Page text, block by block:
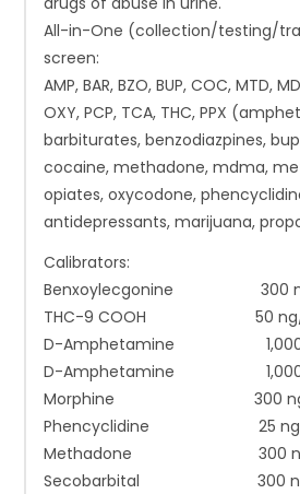
All-in-One (collection/testing/
screen:
AMP, BAR, BZO, BUP, COC, MTD,
OXY, PCP, TCA, THC, PPX
barbiturates, benzodiazpines,
cocaine, methadone, mdma,
opiates, oxycodone,
antidepressants, marijuana,
Calibrators:
Benxoylecgonine 300
THC-9 COOH 50 ng/
D-Amphetamine 1,000
D-Amphetamine 1,000
Morphine 300 ng/
Phencyclidine 25 ng/
Methadone 300
Secobarbital 300